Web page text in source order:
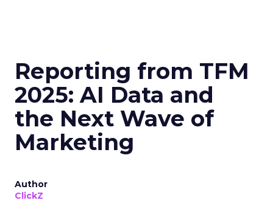
Reporting from TFM
2025: AI Data and
the Next Wave of
Marketing
Author
ClickZ